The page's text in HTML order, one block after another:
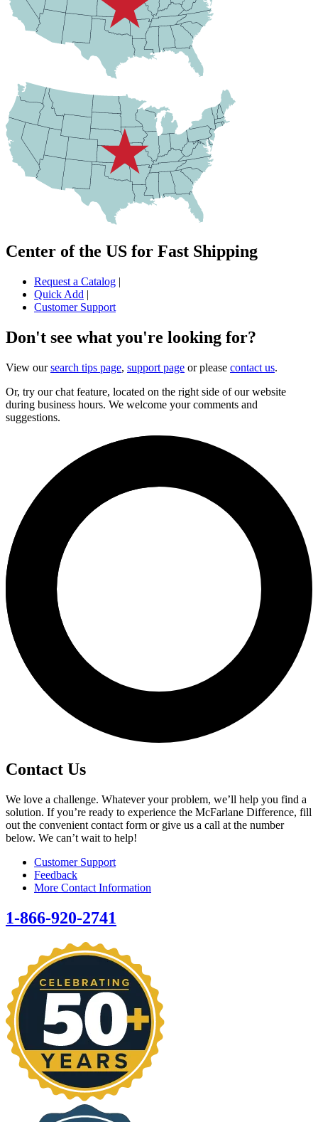
Center of the US for Fast Shipping
Request a Catalog |
Quick Add |
Customer Support
Don't see what you're looking for?
View oursearch tips page, support page or please contact us.
Or, try our chat feature, located on the right side of our website
during business hours. We welcome your comments and
suggestions.
Contact Us
We love a challenge. Whatever your problem, we’ll help you find a
solution. If you’re ready to experience the McFarlane Difference, fill
out the convenient contact form or give us a call at the number
below. We can’t wait to help!
Customer Support
Feedback
More Contact Information
1-866-920-2741